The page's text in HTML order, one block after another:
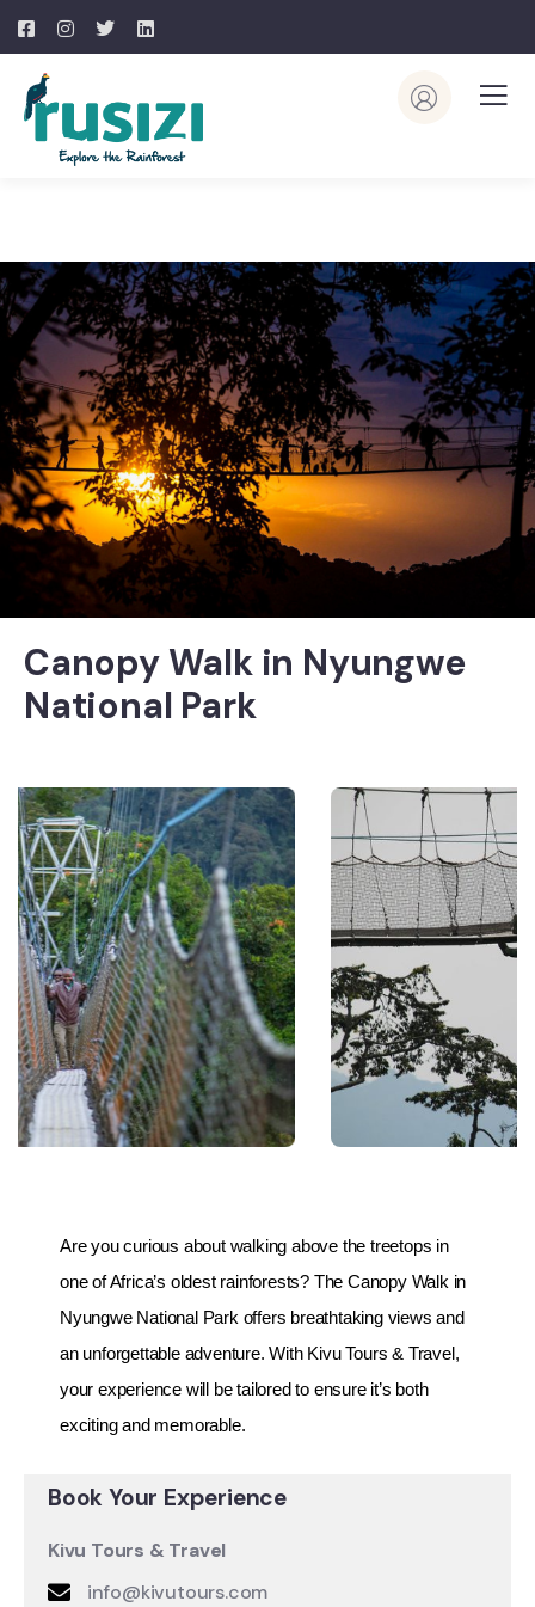
Canopy Walk in Nyungwe
National Park
Are you curious about walking above the treetops in
one of Africa’s oldest rainforests? The Canopy Walk in
Nyungwe National Park offers breathtaking views and
an unforgettable adventure. With Kivu Tours & Travel,
your experience will be tailored to ensure it’s both
exciting and memorable.
Book Your Experience
Kivu Tours & Travel
info@kivutours.com